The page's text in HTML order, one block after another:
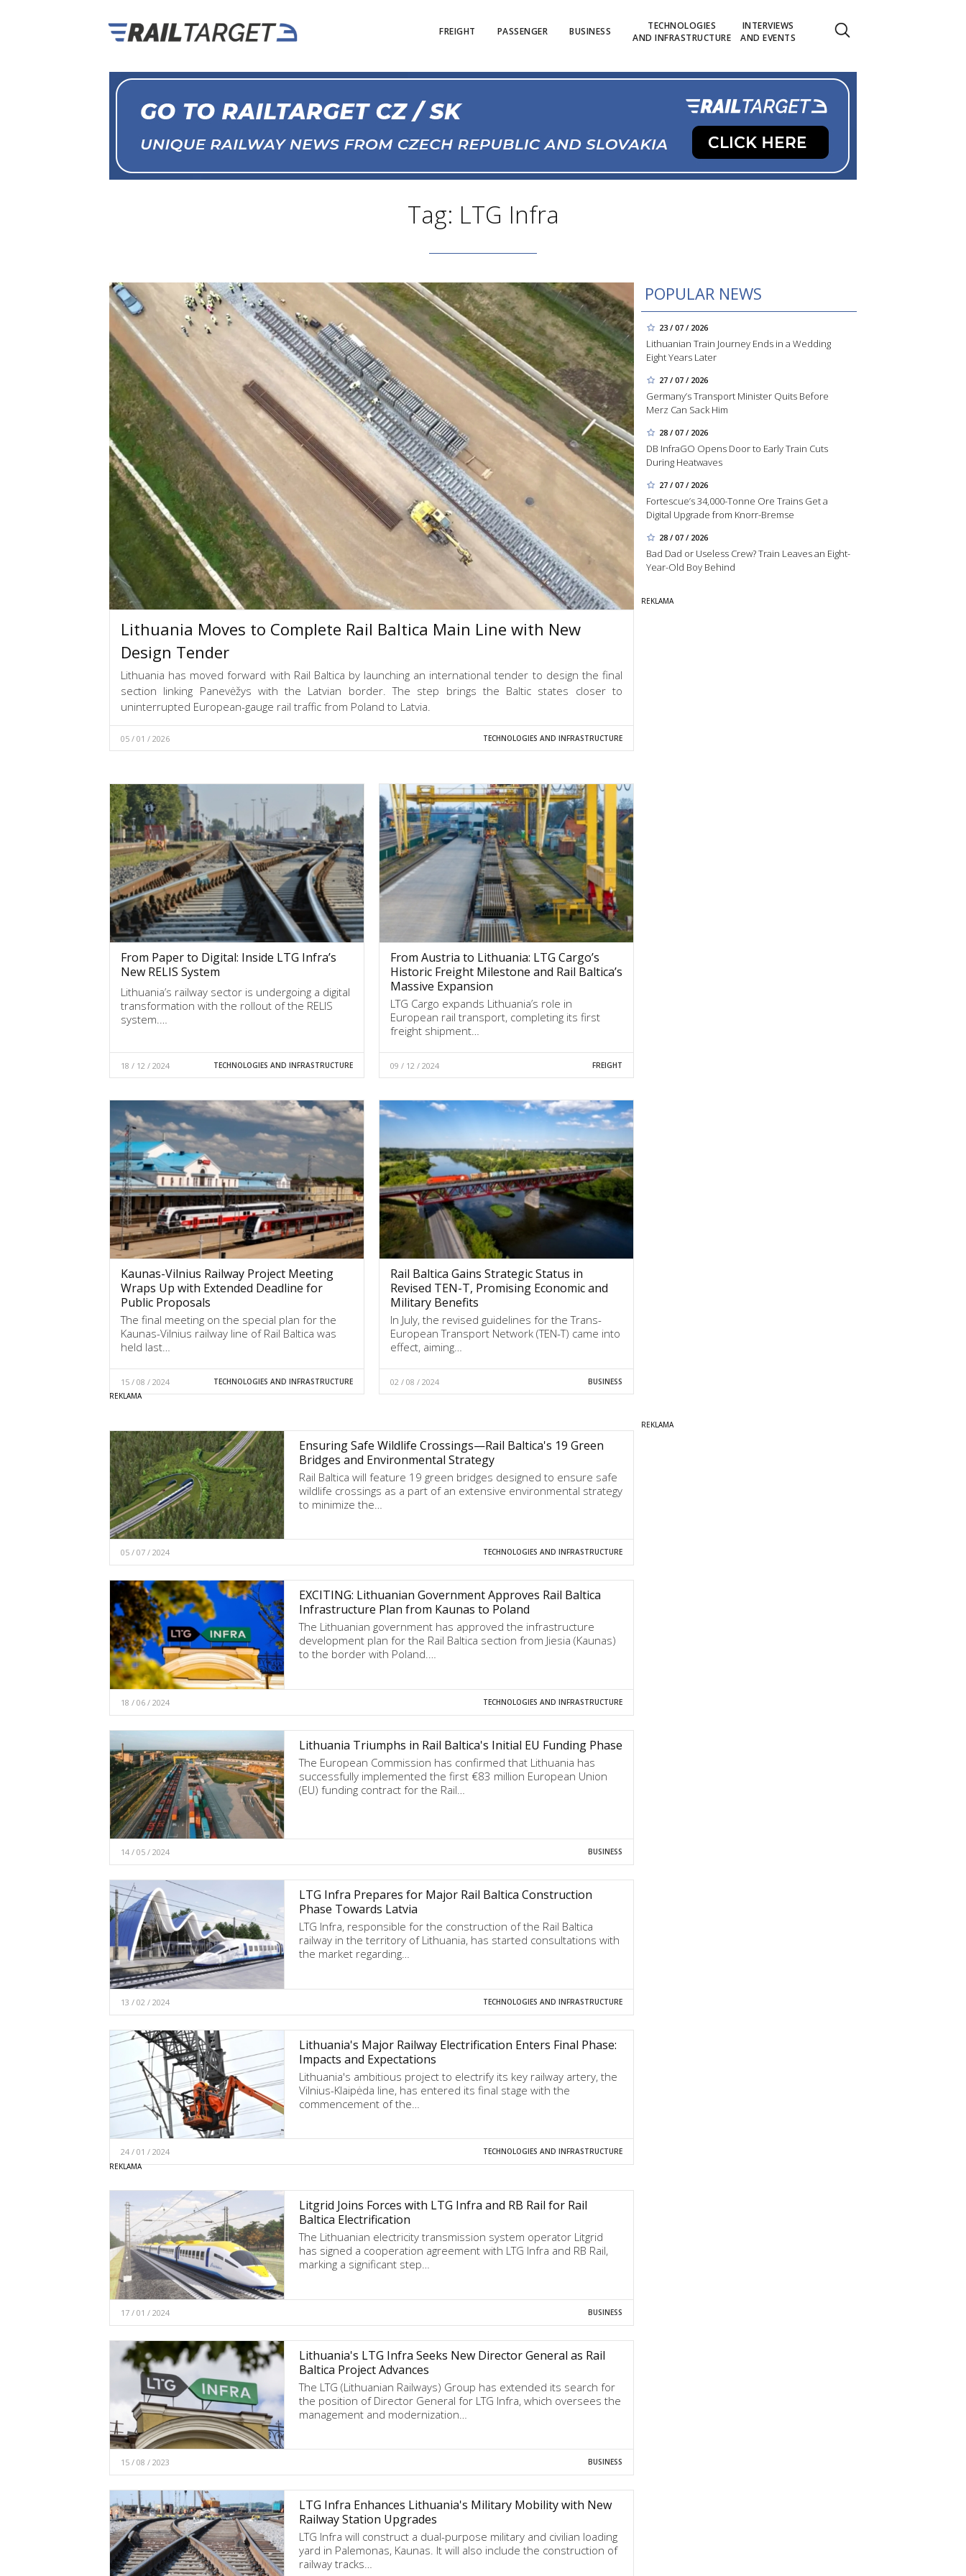
FREIGHT PASSENGER BUSINESS
TECHNOLOGIES
AND INFRASTRUCTURE
INTERVIEWS
AND EVENTS
Tag: LTG Infra
POPULAR NEWS
23 / 07 / 2026
Lithuanian Train Journey Ends in a Wedding
Eight Years Later
27 / 07 / 2026
Germany’s Transport Minister Quits Before
Merz Can Sack Him
28 / 07 / 2026
DB InfraGO Opens Door to Early Train Cuts
During Heatwaves
27 / 07 / 2026
Fortescue’s 34,000-Tonne Ore Trains Get a
Digital Upgrade from Knorr-Bremse
28 / 07 / 2026
Bad Dad or Useless Crew? Train Leaves an Eight-
Year-Old Boy Behind
Lithuania Moves to Complete Rail Baltica Main Line with New
Design Tender
Lithuania has moved forward with Rail Baltica by launching an international tender to design the final
section linking Panevėžys with the Latvian border. The step brings the Baltic states closer to
uninterrupted European-gauge rail traffic from Poland to Latvia.
05 / 01 / 2026 TECHNOLOGIES AND INFRASTRUCTURE
From Paper to Digital: Inside LTG Infra’s
New RELIS System
Lithuania’s railway sector is undergoing a digital
transformation with the rollout of the RELIS
system.…
18 / 12 / 2024 TECHNOLOGIES AND INFRASTRUCTURE
From Austria to Lithuania: LTG Cargo’s
Historic Freight Milestone and Rail Baltica’s
Massive Expansion
LTG Cargo expands Lithuania’s role in
European rail transport, completing its first
freight shipment…
09 / 12 / 2024 FREIGHT
Kaunas-Vilnius Railway Project Meeting
Wraps Up with Extended Deadline for
Public Proposals
The final meeting on the special plan for the
Kaunas-Vilnius railway line of Rail Baltica was
held last…
15 / 08 / 2024 TECHNOLOGIES AND INFRASTRUCTURE
Rail Baltica Gains Strategic Status in
Revised TEN-T, Promising Economic and
Military Benefits
In July, the revised guidelines for the Trans-
European Transport Network (TEN-T) came into
effect, aiming…
02 / 08 / 2024 BUSINESS
Ensuring Safe Wildlife Crossings—Rail Baltica's 19 Green
Bridges and Environmental Strategy
Rail Baltica will feature 19 green bridges designed to ensure safe
wildlife crossings as a part of an extensive environmental strategy
to minimize the…
05 / 07 / 2024 TECHNOLOGIES AND INFRASTRUCTURE
EXCITING: Lithuanian Government Approves Rail Baltica
Infrastructure Plan from Kaunas to Poland
The Lithuanian government has approved the infrastructure
development plan for the Rail Baltica section from Jiesia (Kaunas)
to the border with Poland.…
18 / 06 / 2024 TECHNOLOGIES AND INFRASTRUCTURE
Lithuania Triumphs in Rail Baltica's Initial EU Funding Phase
The European Commission has confirmed that Lithuania has
successfully implemented the first €83 million European Union
(EU) funding contract for the Rail…
14 / 05 / 2024 BUSINESS
LTG Infra Prepares for Major Rail Baltica Construction
Phase Towards Latvia
LTG Infra, responsible for the construction of the Rail Baltica
railway in the territory of Lithuania, has started consultations with
the market regarding…
13 / 02 / 2024 TECHNOLOGIES AND INFRASTRUCTURE
Lithuania's Major Railway Electrification Enters Final Phase:
Impacts and Expectations
Lithuania's ambitious project to electrify its key railway artery, the
Vilnius-Klaipėda line, has entered its final stage with the
commencement of the…
24 / 01 / 2024 TECHNOLOGIES AND INFRASTRUCTURE
Litgrid Joins Forces with LTG Infra and RB Rail for Rail
Baltica Electrification
The Lithuanian electricity transmission system operator Litgrid
has signed a cooperation agreement with LTG Infra and RB Rail,
marking a significant step…
17 / 01 / 2024 BUSINESS
Lithuania's LTG Infra Seeks New Director General as Rail
Baltica Project Advances
The LTG (Lithuanian Railways) Group has extended its search for
the position of Director General for LTG Infra, which oversees the
management and modernization…
15 / 08 / 2023 BUSINESS
LTG Infra Enhances Lithuania's Military Mobility with New
Railway Station Upgrades
LTG Infra will construct a dual-purpose military and civilian loading
yard in Palemonas, Kaunas. It will also include the construction of
railway tracks…